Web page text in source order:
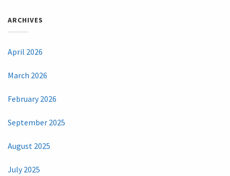
ARCHIVES
April 2026
March 2026
February 2026
September 2025
August 2025
July 2025